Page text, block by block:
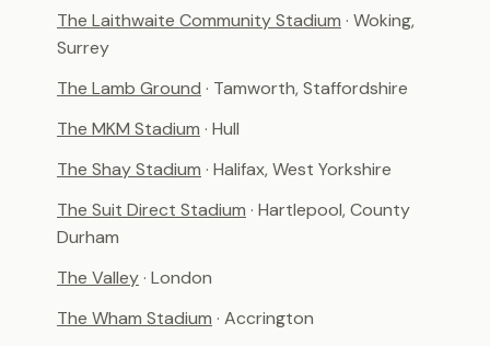
The Laithwaite Community Stadium · Woking,
Surrey
The Lamb Ground · Tamworth, Staffordshire
The MKM Stadium · Hull
The Shay Stadium · Halifax, West Yorkshire
The Suit Direct Stadium · Hartlepool, County
Durham
The Valley· London
The Wham Stadium · Accrington